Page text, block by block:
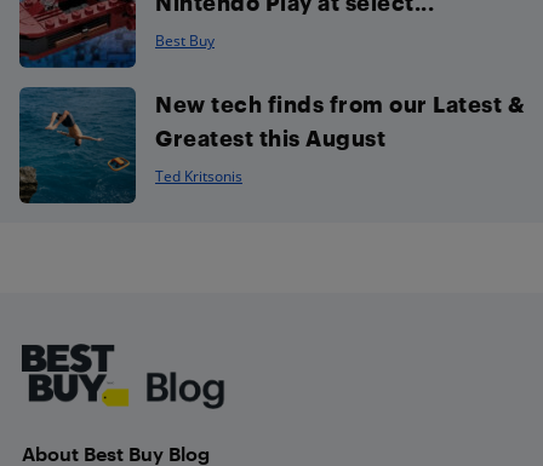
Best Buy
New tech finds from our Latest &
Greatest this August
Ted Kritsonis
About Best Buy Blog